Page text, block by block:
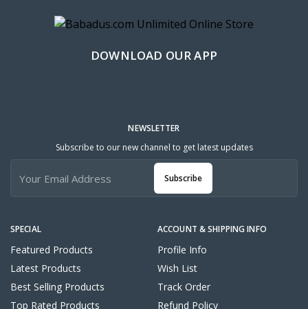
DOWNLOAD OUR APP
SPECIAL
Featured Products
Latest Products
Best Selling Products
Top Rated Products
ACCOUNT & SHIPPING INFO
Profile Info
Wish List
Track Order
Refund Policy
NEWSLETTER
Subscribe to our new channel to get latest updates
Subscribe